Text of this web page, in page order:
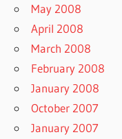
May 2008
April 2008
March 2008
February 2008
January 2008
October 2007
January 2007